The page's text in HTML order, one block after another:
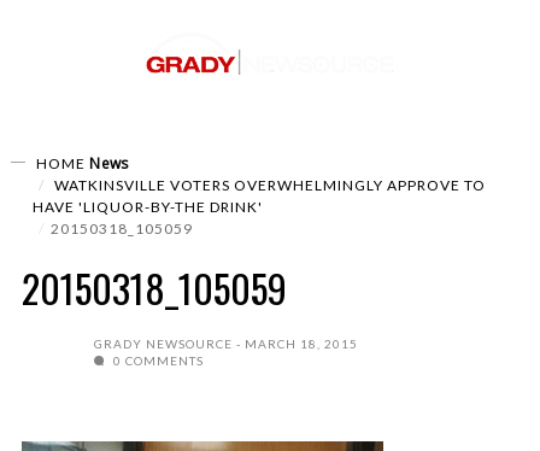
HOME News
WATKINSVILLE VOTERS OVERWHELMINGLY APPROVE TO
HAVE 'LIQUOR-BY-THE DRINK'
20150318_105059
20150318_105059
GRADY NEWSOURCE
MARCH 18, 2015
0 COMMENTS